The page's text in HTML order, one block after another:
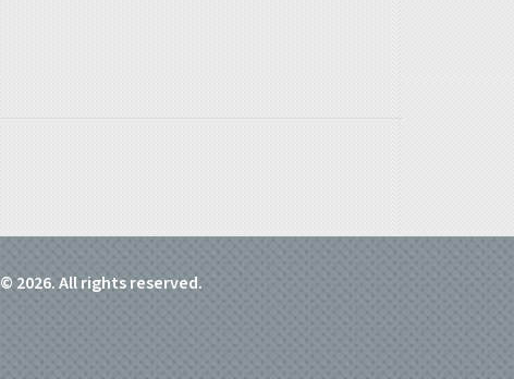
© 2026. All rights reserved.